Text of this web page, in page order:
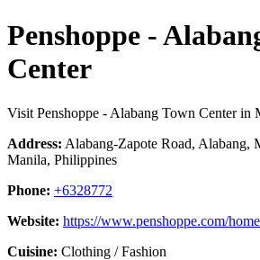
Penshoppe -
Center
Visit Penshoppe - Alabang Town Center in
Address: Alabang-Zapote Road, Alabang,
Manila, Philippines
Phone: +6328772
Website: https://www.penshoppe.com/
Cuisine: Clothing / Fashion